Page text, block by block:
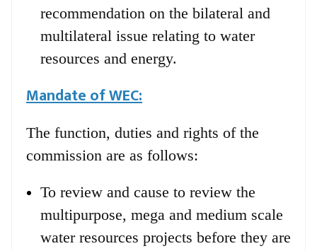
recommendation on the bilateral and
multilateral issue relating to water
resources and energy.
Mandate of WEC:
The function, duties and rights of the
commission are as follows:
To review and cause to review the
multipurpose, mega and medium scale
water resources projects before they are